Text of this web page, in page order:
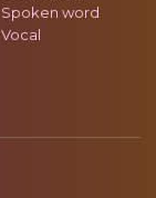
Spoken word
Vocal